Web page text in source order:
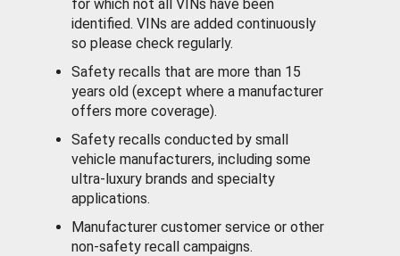
for which not all VINs have been
identified. VINs are added continuously
so please check regularly.
Safety recalls that are more than 15
years old (except where a manufacturer
offers more coverage).
Safety recalls conducted by small
vehicle manufacturers, including some
ultra-luxury brands and specialty
applications.
Manufacturer customer service or other
non-safety recall campaigns.